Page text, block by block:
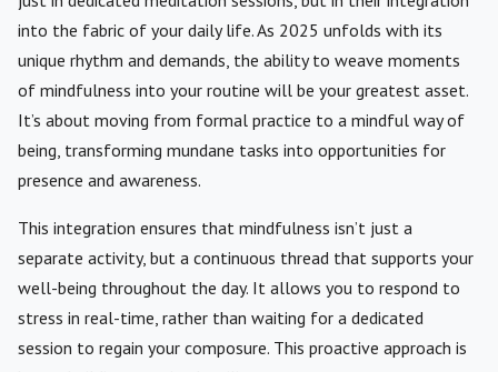
into the fabric of your daily life. As 2025 unfolds with its
unique rhythm and demands, the ability to weave moments
of mindfulness into your routine will be your greatest asset.
It’s about moving from formal practice to a mindful way of
being, transforming mundane tasks into opportunities for
presence and awareness.
This integration ensures that mindfulness isn’t just a
separate activity, but a continuous thread that supports your
well-being throughout the day. It allows you to respond to
stress in real-time, rather than waiting for a dedicated
session to regain your composure. This proactive approach is